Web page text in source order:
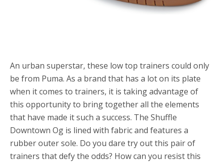
An urban superstar, these low top trainers could only
be from Puma. As a brand that has a lot on its plate
when it comes to trainers, it is taking advantage of
this opportunity to bring together all the elements
that have made it such a success. The Shuffle
Downtown Og is lined with fabric and features a
rubber outer sole. Do you dare try out this pair of
trainers that defy the odds? How can you resist this